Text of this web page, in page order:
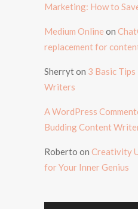
Marketing: How to
Medium Online on
replacement for
Sherryton 3 Basic
Writers
A WordPress
Budding Content
Roberto on Creativity
for Your Inner Genius